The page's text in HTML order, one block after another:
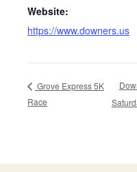
Website:
https://www.downers.us
Grove Express 5K
Race